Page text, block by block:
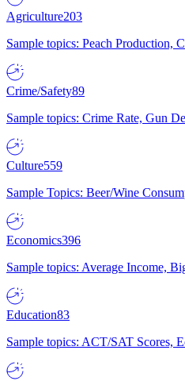
Agriculture203
Sample topics: Peach Production,
Crime/Safety89
Sample topics: Crime Rate, Gun
Culture559
Sample Topics: Beer/Wine
Economics396
Sample topics: Average Income,
Education83
Sample topics: ACT/SAT Scores,